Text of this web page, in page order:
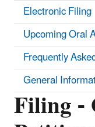
Filing
Electronic Filing
Upcoming Oral
Frequently
General